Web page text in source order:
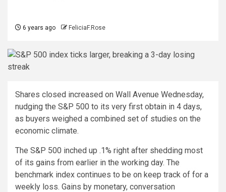
6 years ago FeliciaF.Rose
Shares closed increased on Wall Avenue Wednesday,
nudging the S&P 500 to its very first obtain in 4 days,
as buyers weighed a combined set of studies on the
economic climate.
The S&P 500 inched up .1% right after shedding most
of its gains from earlier in the working day. The
benchmark index continues to be on keep track of for a
weekly loss. Gains by monetary, conversation